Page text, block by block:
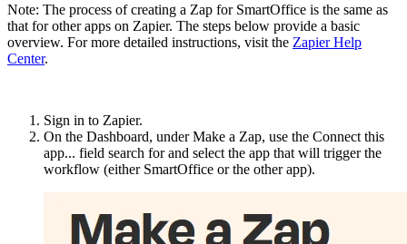
Note: The process of creating a Zap for SmartOffice is the same as
that for other apps on Zapier. The steps below provide a basic
overview. For more detailed instructions, visit the Zapier Help
Center.
Sign in to Zapier.
On the Dashboard, under Make a Zap, use the Connect this
app... field search for and select the app that will trigger the
workflow (either SmartOffice or the other app).